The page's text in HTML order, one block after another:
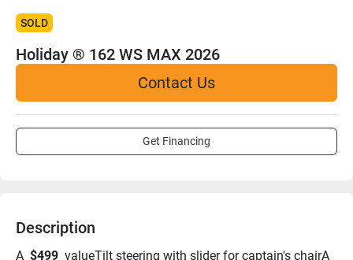
SOLD
Holiday ® 162 WS MAX 2026
Contact Us
Get Financing
Description
A $499 valueTilt steering with slider for captain's chairA